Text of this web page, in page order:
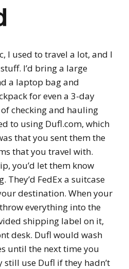
I used to travel a lot, and I
I’d bring a large
a laptop bag and
for even a 3-day
checking and hauling
to using Dufl.com, which
that you sent them the
that you travel with.
you’d let them know
They’d FedEx a suitcase
destination. When your
everything into the
shipping label on it,
desk. Dufl would wash
until the next time you
still use Dufl if they hadn’t